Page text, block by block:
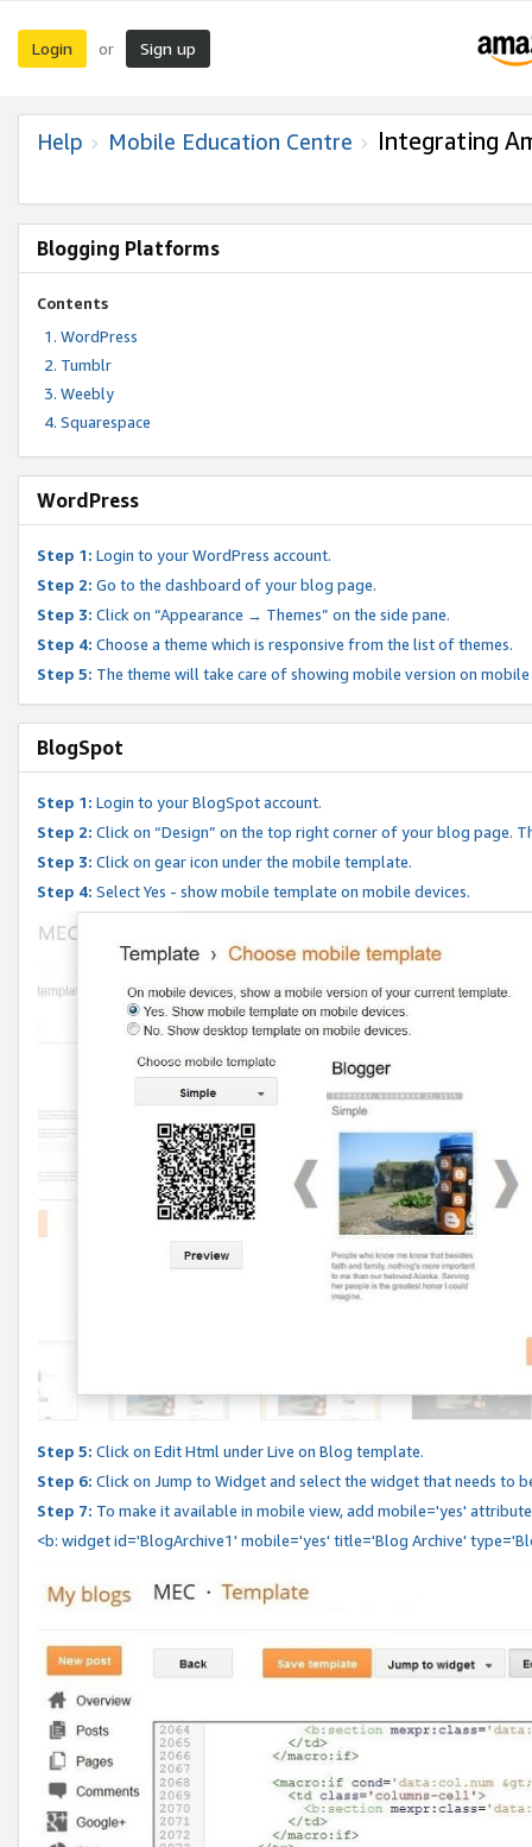
Login or Sign up
Help Mobile Education Centre Integrating
Blogging Platforms
Contents
WordPress
Tumblr
Weebly
Squarespace
WordPress
Step 1: Login to your WordPress account.
Step 2: Go to the dashboard of your blog page.
Step 3: Click on “Appearance → Themes” on the side pane.
Step 4: Choose a theme which is responsive from the list of themes.
Step 5: The theme will take care of showing mobile version on mobile
BlogSpot
Step 1: Login to your BlogSpot account.
Step 2: Click on “Design” on the top right corner of your blog page.
Step 3: Click on gear icon under the mobile template.
Step 4: Select Yes - show mobile template on mobile devices.
Step 5: Click on Edit Html under Live on Blog template.
Step 6: Click on Jump to Widget and select the widget that needs to
Step 7: To make it available in mobile view, add mobile='yes'
<b: widget id='BlogArchive1' mobile='yes' title='Blog Archive'